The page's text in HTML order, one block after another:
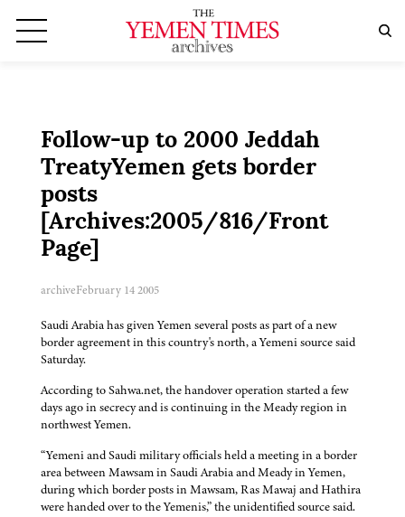
Follow-up to 2000 Jeddah
TreatyYemen gets border
posts
[Archives:2005/816/Front
Page]
archiveFebruary 14 2005
Saudi Arabia has given Yemen several posts as part of a new
border agreement in this country's north, a Yemeni source said
Saturday.
According to Sahwa.net, the handover operation started a few
days ago in secrecy and is continuing in the Meady region in
northwest Yemen.
“Yemeni and Saudi military officials held a meeting in a border
area between Mawsam in Saudi Arabia and Meady in Yemen,
during which border posts in Mawsam, Ras Mawaj and Hathira
were handed over to the Yemenis,” the unidentified source said.